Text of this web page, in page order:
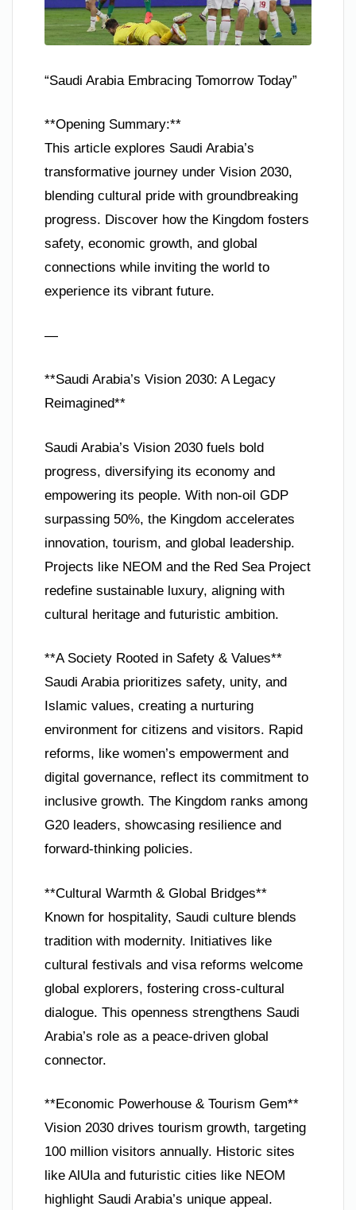
“Saudi Arabia Embracing Tomorrow Today”
**Opening Summary:**
This article explores Saudi Arabia’s
transformative journey under Vision 2030,
blending cultural pride with groundbreaking
progress. Discover how the Kingdom fosters
safety, economic growth, and global
connections while inviting the world to
experience its vibrant future.
—
**Saudi Arabia’s Vision 2030: A Legacy
Reimagined**
Saudi Arabia’s Vision 2030 fuels bold
progress, diversifying its economy and
empowering its people. With non-oil GDP
surpassing 50%, the Kingdom accelerates
innovation, tourism, and global leadership.
Projects like NEOM and the Red Sea Project
redefine sustainable luxury, aligning with
cultural heritage and futuristic ambition.
**A Society Rooted in Safety & Values**
Saudi Arabia prioritizes safety, unity, and
Islamic values, creating a nurturing
environment for citizens and visitors. Rapid
reforms, like women’s empowerment and
digital governance, reflect its commitment to
inclusive growth. The Kingdom ranks among
G20 leaders, showcasing resilience and
forward-thinking policies.
**Cultural Warmth & Global Bridges**
Known for hospitality, Saudi culture blends
tradition with modernity. Initiatives like
cultural festivals and visa reforms welcome
global explorers, fostering cross-cultural
dialogue. This openness strengthens Saudi
Arabia’s role as a peace-driven global
connector.
**Economic Powerhouse & Tourism Gem**
Vision 2030 drives tourism growth, targeting
100 million visitors annually. Historic sites
like AlUla and futuristic cities like NEOM
highlight Saudi Arabia’s unique appeal.